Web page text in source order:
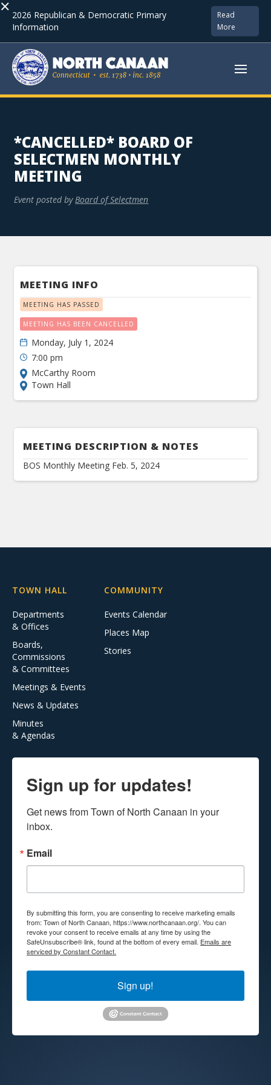
× 2026 Republican & Democratic Primary
Information
Read
More
*CANCELLED* BOARD OF
SELECTMEN MONTHLY
MEETING
Event posted by Board of Selectmen
MEETING INFO
MEETING HAS PASSED
MEETING HAS BEEN CANCELLED
Monday, July 1, 2024
7:00 pm
McCarthy Room
Town Hall
MEETING DESCRIPTION & NOTES
BOS Monthly Meeting Feb. 5, 2024
TOWN HALL
Departments
& Offices
Boards,
Commissions
& Committees
Meetings & Events
News & Updates
Minutes
& Agendas
COMMUNITY
Events Calendar
Places Map
Stories
Sign up for updates!
Get news from Town of North Canaan in your
inbox.
Email
By submitting this form, you are consenting to receive marketing emails
from: Town of North Canaan, https://www.northcanaan.org/. You can
revoke your consent to receive emails at any time by using the
SafeUnsubscribe® link, found at the bottom of every email. Emails are
serviced by Constant Contact.
Sign up!